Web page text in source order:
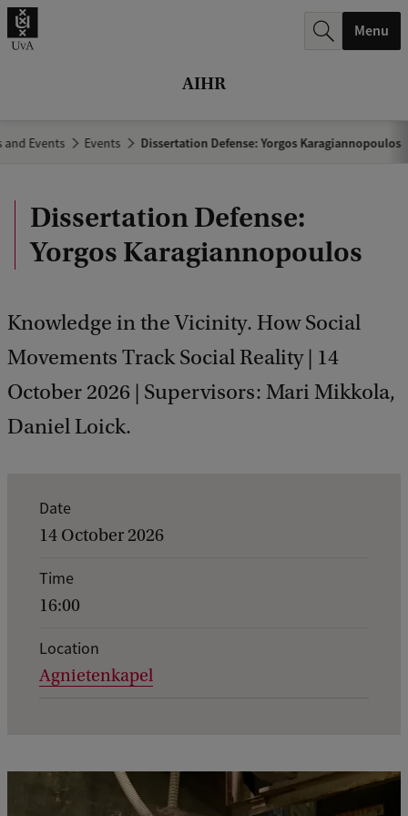
AIHR
.
Menu
and Events Events Dissertation Defense: Yorgos Karagiannopoulos
Dissertation Defense:
Yorgos Karagiannopoulos
Knowledge in the Vicinity. How Social
Movements Track Social Reality | 14
October 2026 | Supervisors: Mari Mikkola,
Daniel Loick.
Date
14 October 2026
Time
16:00
Location
Agnietenkapel